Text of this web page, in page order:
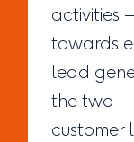
activities
towards
lead
the two –
customer